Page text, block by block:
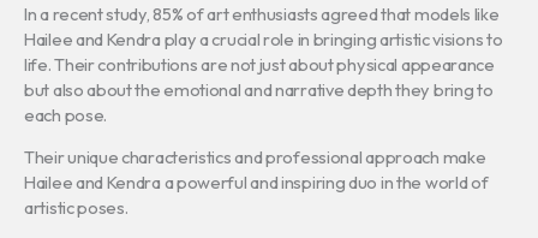
In a recent study, 85% of art enthusiasts agreed that models like
Hailee and Kendra play a crucial role in bringing artistic visions to
life. Their contributions are not just about physical appearance
but also about the emotional and narrative depth they bring to
each pose.
Their unique characteristics and professional approach make
Hailee and Kendra a powerful and inspiring duo in the world of
artistic poses.